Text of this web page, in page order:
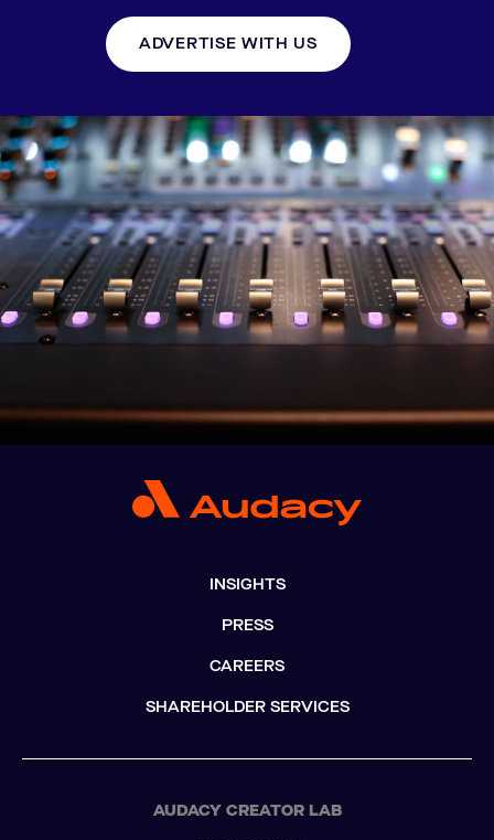
ADVERTISE WITH US
INSIGHTS
PRESS
CAREERS
SHAREHOLDER SERVICES
AUDACY CREATOR LAB